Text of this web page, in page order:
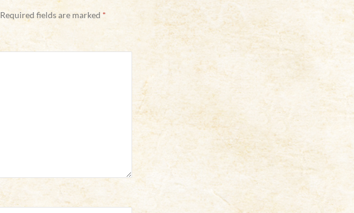
Required fields are marked *